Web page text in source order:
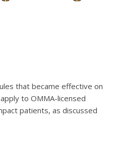
that became effective on
to OMMA-licensed
patients, as discussed